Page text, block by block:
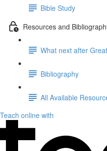
Bible Study
Resources and
What next after
Bibliography
All Available
Teach online with